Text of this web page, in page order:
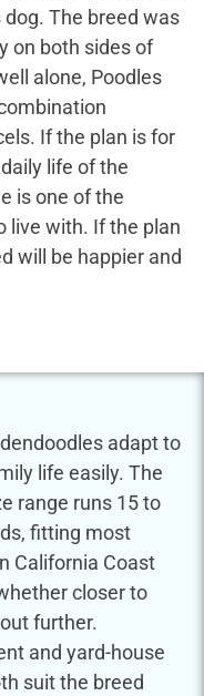
The breed was
on both sides of
alone, Poodles
If the plan is for
life of the
is one of the
live with. If the plan
will be happier and
adapt to
life easily. The
range runs 15 to
fitting most
California Coast
closer to
further.
and yard-house
suit the breed